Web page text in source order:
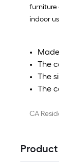
furniture
indoor
The
The
The
CA